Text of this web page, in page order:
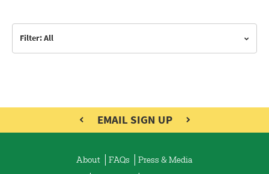
Filter: All
EMAIL SIGN UP
About FAQs Press & Media